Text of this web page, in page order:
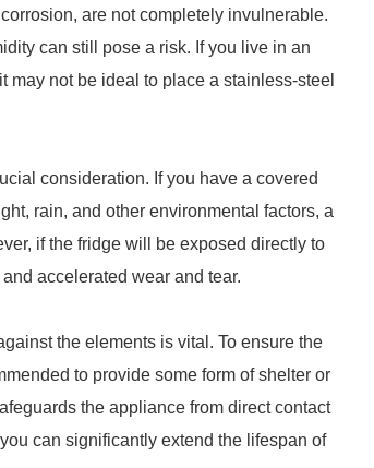
are not completely invulnerable.
can still pose a risk. If you live in an
may not be ideal to place a stainless-steel
consideration. If you have a covered
rain, and other environmental factors, a
if the fridge will be exposed directly to
accelerated wear and tear.
the elements is vital. To ensure the
to provide some form of shelter or
the appliance from direct contact
can significantly extend the lifespan of